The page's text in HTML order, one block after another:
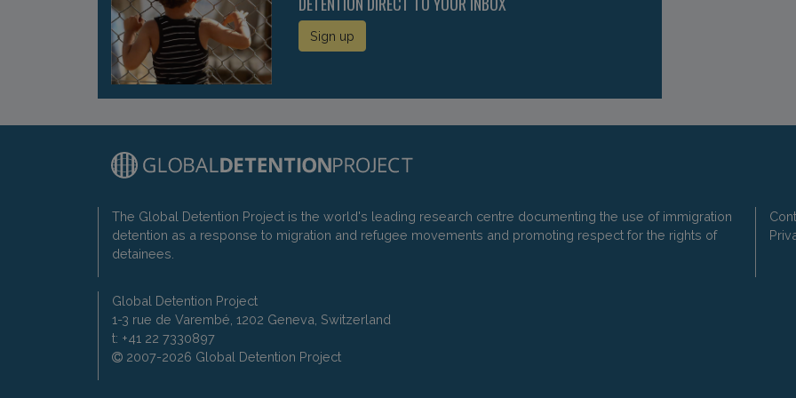
Sign up
The Global Detention Project is the world's leading research centre documenting the use of immigration
detention as a response to migration and refugee movements and promoting respect for the rights of
detainees.
Global Detention Project
1-3 rue de Varembé, 1202 Geneva, Switzerland
t: +41 22 7330897
2007-2026 Global Detention Project